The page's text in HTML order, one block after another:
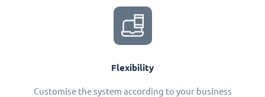
Flexibility
Customise the system according to your business